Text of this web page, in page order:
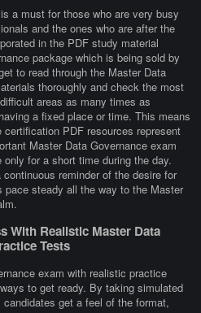
a must for those who are very busy
and the ones who are after the
in the PDF study material
package which is being sold by
to read through the Master Data
thoroughly and check the most
areas as many times as
a fixed place or time. This means
PDF resources represent
Master Data Governance exam
for a short time during the day.
reminder of the desire for
pace steady all the way to the Master
With Realistic Master Data
Tests
exam with realistic practice
to get ready. By taking simulated
get a feel of the format,